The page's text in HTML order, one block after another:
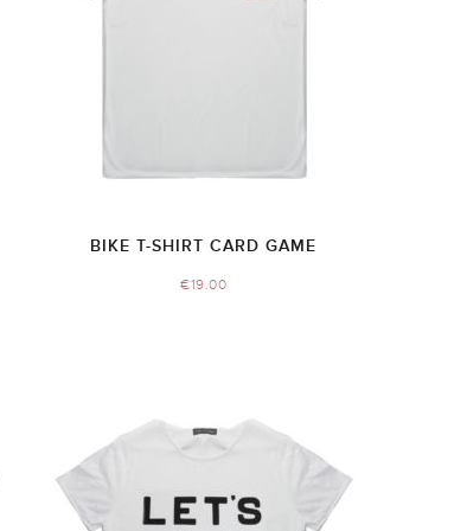
BIKE T-SHIRT CARD GAME
€19.00